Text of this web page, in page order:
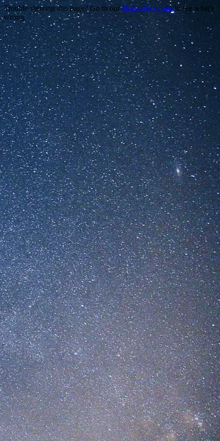
Trouble viewing this page? Go to ourdiagnostics pageto see what's
wrong.